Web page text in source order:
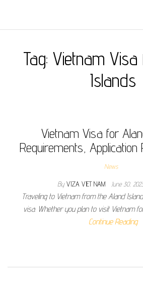
Tag: Vietnam
Islands
Vietnam Visa for
Requirements, Application
News
By VIZA VIET NAM June 30,
Traveling to Vietnam from the Aland
visa. Whether you plan to visit Vietnam
Continue Reading